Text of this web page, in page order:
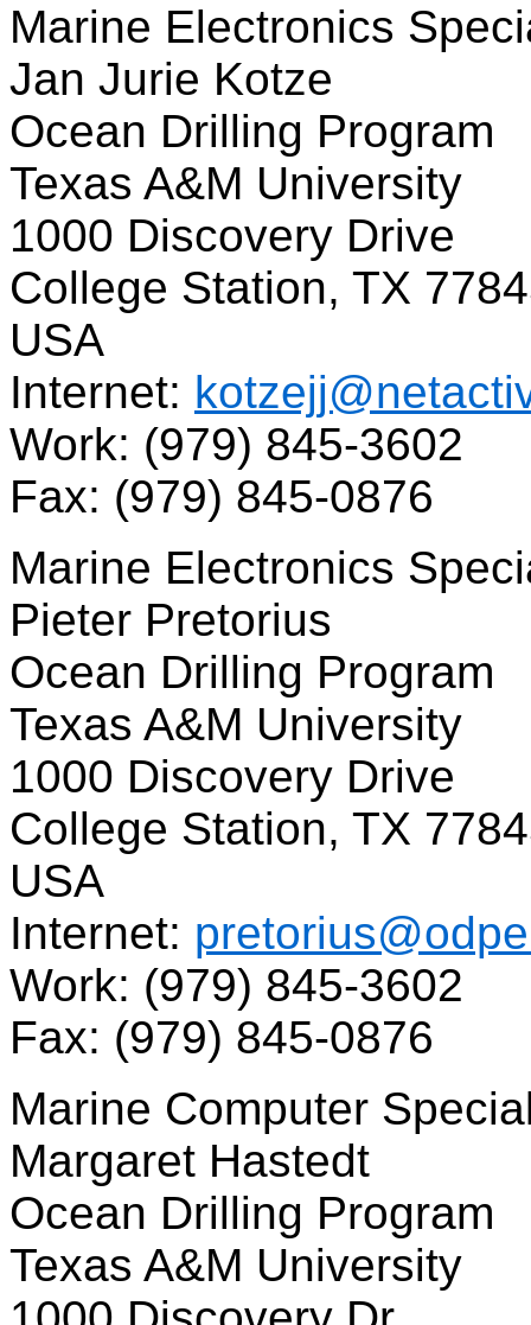
Marine Electronics
Jan Jurie Kotze
Ocean Drilling Program
Texas A&M University
1000 Discovery Drive
College Station, TX
USA
Internet:
Work: (979) 845-3602
Fax: (979) 845-0876
Marine Electronics
Pieter Pretorius
Ocean Drilling Program
Texas A&M University
1000 Discovery Drive
College Station, TX
USA
Internet:
Work: (979) 845-3602
Fax: (979) 845-0876
Marine Computer
Margaret Hastedt
Ocean Drilling Program
Texas A&M University